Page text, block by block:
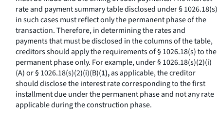
rate and payment summary table disclosed under § 1026.18(s)
in such cases must reflect only the permanent phase of the
transaction. Therefore, in determining the rates and
payments that must be disclosed in the columns of the table,
creditors should apply the requirements of § 1026.18(s) to the
permanent phase only. For example, under § 1026.18(s)(2)(i)
(A) or § 1026.18(s)(2)(i)(B)(1),as applicable, the creditor
should disclose the interest rate corresponding to the first
installment due under the permanent phase and not any rate
applicable during the construction phase.